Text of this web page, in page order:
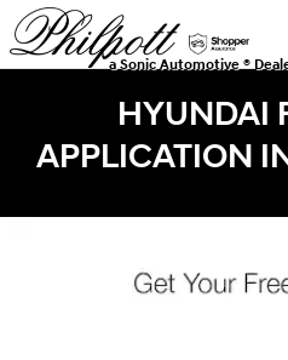
Skip to main content
a Sonic Automotive ®
HYUNDAI
APPLICATION